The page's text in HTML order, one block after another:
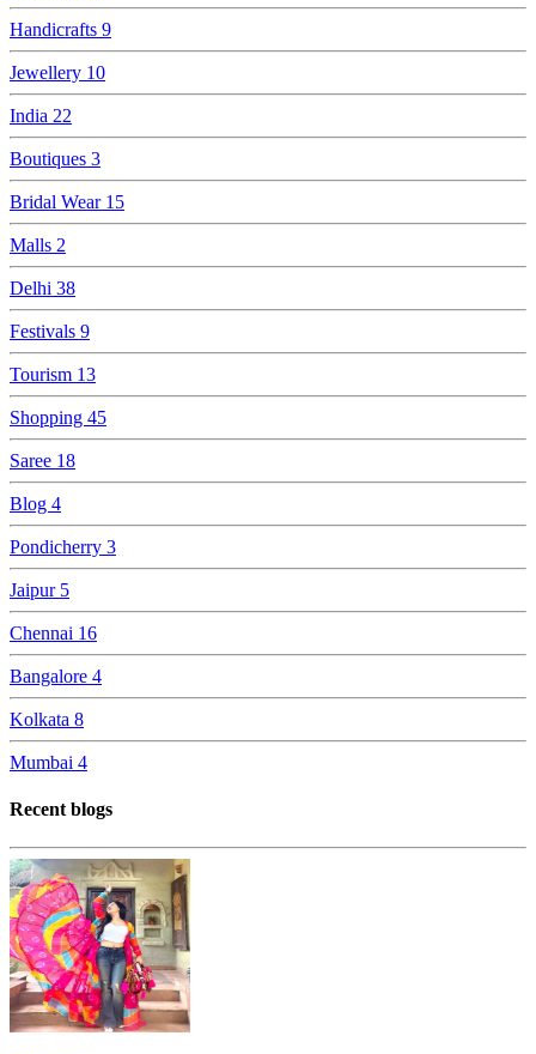
Handicrafts 9
Jewellery 10
India 22
Boutiques 3
Bridal Wear 15
Malls 2
Delhi 38
Festivals 9
Tourism 13
Shopping 45
Saree 18
Blog 4
Pondicherry 3
Jaipur 5
Chennai 16
Bangalore 4
Kolkata 8
Mumbai 4
Recent blogs